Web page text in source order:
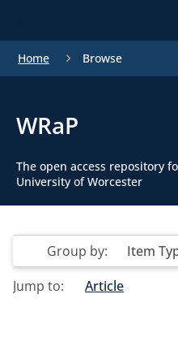
Home Browse
WRaP
The open access repository
University of Worcester
Group by: Item
Jump to:
Article